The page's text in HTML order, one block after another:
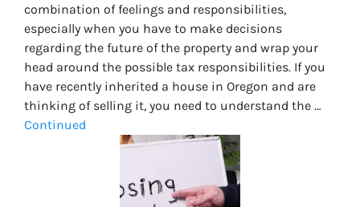
combination of feelings and responsibilities,
especially when you have to make decisions
regarding the future of the property and wrap your
head around the possible tax responsibilities. If you
have recently inherited a house in Oregon and are
thinking of selling it, you need to understand the …
Continued